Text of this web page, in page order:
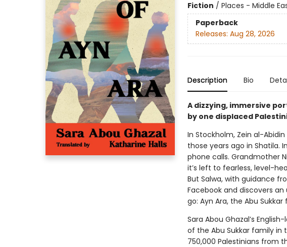
Fiction / Places - Middle
Paperback
Releases: Aug 28, 2026
Description Bio
A dizzying, immersive
by one displaced
In Stockholm, Zein al-
those years ago in Shatila.
phone calls. Grandmother
it’s left to fearless, level-
But Salwa, with guidance
Facebook and discovers
go: Ayn Ara, the Abu
Sara Abou Ghazal’s
of the Abu Sukkar family in
750,000 Palestinians from